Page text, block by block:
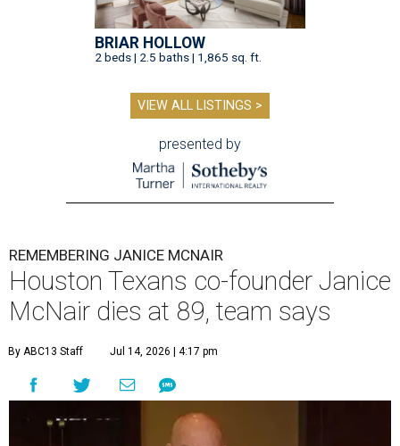
BRIAR HOLLOW
2 beds | 2.5 baths | 1,865 sq. ft.
VIEW ALL LISTINGS >
presented by
REMEMBERING JANICE MCNAIR
Houston Texans co-founder Janice
McNair dies at 89, team says
By ABC13 Staff Jul 14, 2026 | 4:17 pm